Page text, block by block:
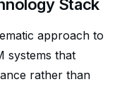
Stack
approach to
systems that
rather than